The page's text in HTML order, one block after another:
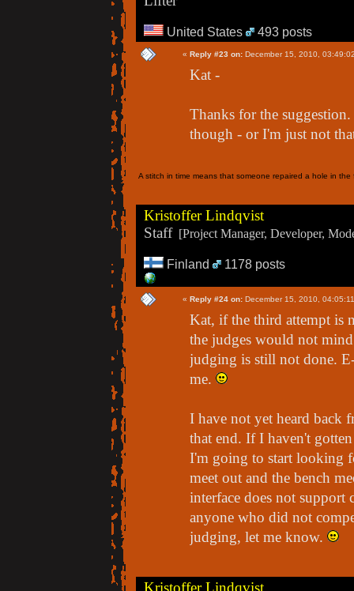
United States 493 posts
« Reply #23 on: December 15, 2010,
Kat -
Thanks for the
though - or I'm just not
A stitch in time means that someone repaired a hole in
Kristoffer Lindqvist
Staff[Project Manager, Developer,
Finland 1178 posts
« Reply #24 on: December 15, 2010,
Kat, if the third attempt is
the judges would not
judging is still not done.
me.
I have not yet heard back
that end. If I haven't
I'm going to start looking
meet out and the bench
interface does not
anyone who did not
judging, let me know.
Kristoffer Lindqvist